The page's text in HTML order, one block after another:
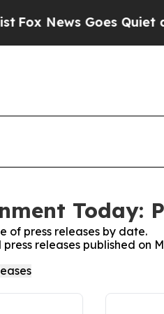
News Goes Quiet as
Today:
of press releases by date.
releases published on